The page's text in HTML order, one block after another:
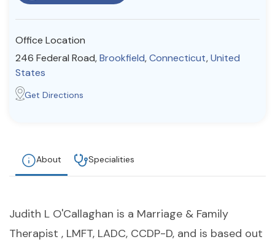
Find a Therapist
Office Location
246 Federal Road,Brookfield,Connecticut,United
States
Get Directions
About Specialities
Judith L O'Callaghan is a Marriage & Family
Therapist , LMFT, LADC, CCDP-D, and is based out